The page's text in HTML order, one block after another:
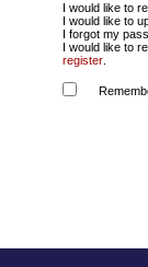
I would like to
I would like to
I forgot my
I would like to
register